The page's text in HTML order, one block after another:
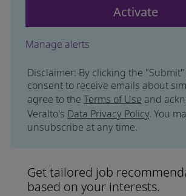
Activate
Manage alerts
Disclaimer: By clicking the
consent to receive emails about
agree to the Terms of Use and
Veralto's Data Privacy Policy. You
unsubscribe at any time.
Get tailored job
based on your interests.